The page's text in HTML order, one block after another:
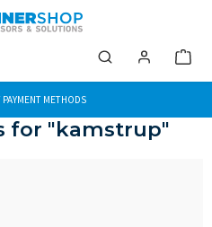
METHODS
for "kamstrup"